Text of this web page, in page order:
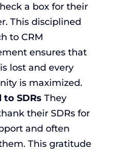
a box for their
This disciplined
to CRM
ensures that
lost and every
is maximized.
to SDRs They
their SDRs for
and often
This gratitude